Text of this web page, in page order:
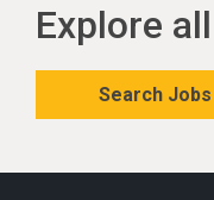
Explore
Search Jobs